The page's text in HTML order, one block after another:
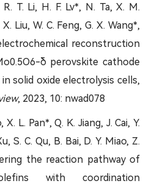
R. T. Li, H. F. Lv*, N. Ta, X. M.
Liu, W. C. Feng, G. X. Wang*,
reconstruction
δ perovskite cathode
solid oxide electrolysis cells,
, 2023, 10: nwad078
X. L. Pan*, Q. K. Jiang, J. Cai, Y.
S. C. Qu, B. Bai, D. Y. Miao, Z.
the reaction pathway of
with coordination